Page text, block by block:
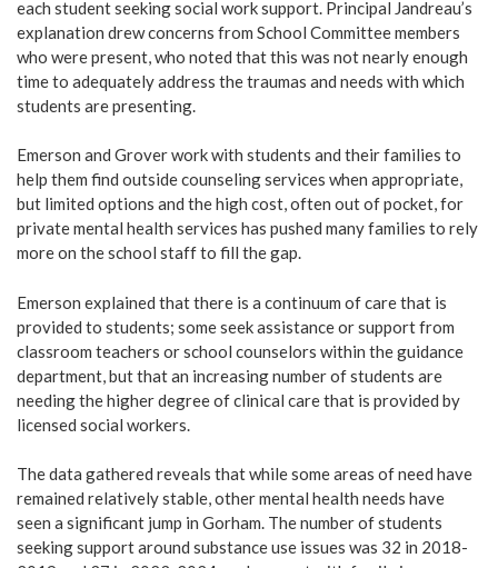
each student seeking social work support. Principal Jandreau’s
explanation drew concerns from School Committee members
who were present, who noted that this was not nearly enough
time to adequately address the traumas and needs with which
students are presenting.
Emerson and Grover work with students and their families to
help them find outside counseling services when appropriate,
but limited options and the high cost, often out of pocket, for
private mental health services has pushed many families to rely
more on the school staff to fill the gap.
Emerson explained that there is a continuum of care that is
provided to students; some seek assistance or support from
classroom teachers or school counselors within the guidance
department, but that an increasing number of students are
needing the higher degree of clinical care that is provided by
licensed social workers.
The data gathered reveals that while some areas of need have
remained relatively stable, other mental health needs have
seen a significant jump in Gorham. The number of students
seeking support around substance use issues was 32 in 2018-